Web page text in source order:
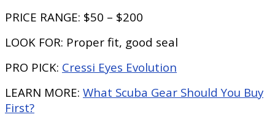
PRICE RANGE: $50 – $200
LOOK FOR: Proper fit, good seal
PRO PICK: Cressi Eyes Evolution
LEARN MORE: What Scuba Gear Should You Buy
First?